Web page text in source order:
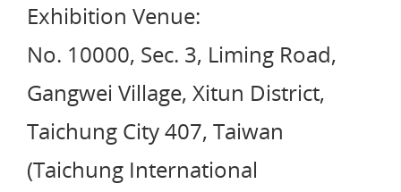
Exhibition Venue:
No. 10000, Sec. 3, Liming Road,
Gangwei Village, Xitun District,
Taichung City 407, Taiwan
(Taichung International